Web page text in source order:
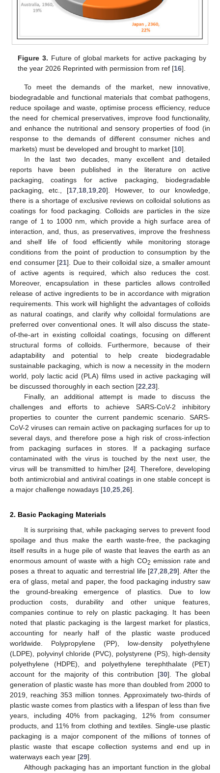
Figure 3. Future of global markets for active packaging by
the year 2026 Reprinted with permission from ref [16].
To meet the demands of the market, new innovative,
biodegradable and functional materials that combat pathogens,
reduce spoilage and waste, optimise process efficiency, reduce
the need for chemical preservatives, improve food functionality,
and enhance the nutritional and sensory properties of food (in
response to the demands of different consumer niches and
markets) must be developed and brought to market [10].
In the last two decades, many excellent and detailed
reports have been published in the literature on active
packaging, coatings for active packaging, biodegradable
packaging, etc., [17 18 19 20]. However, to our knowledge,
there is a shortage of exclusive reviews on colloidal solutions as
coatings for food packaging. Colloids are particles in the size
range of 1 to 1000 nm, which provide a high surface area of
interaction, and, thus, as preservatives, improve the freshness
and shelf life of food efficiently while monitoring storage
conditions from the point of production to consumption by the
end consumer [21]. Due to their colloidal size, a smaller amount
of active agents is required, which also reduces the cost.
Moreover, encapsulation in these particles allows controlled
release of active ingredients to be in accordance with migration
requirements. This work will highlight the advantages of colloids
as natural coatings, and clarify why colloidal formulations are
preferred over conventional ones. It will also discuss the state-
of-the-art in existing colloidal coatings, focusing on different
structural forms of colloids. Furthermore, because of their
adaptability and potential to help create biodegradable
sustainable packaging, which is now a necessity in the modern
world, poly lactic acid (PLA) films used in active packaging will
be discussed thoroughly in each section [22 23].
Finally, an additional attempt is made to discuss the
challenges and efforts to achieve SARS-CoV-2 inhibitory
properties to counter the current pandemic scenario. SARS-
CoV-2 viruses can remain active on packaging surfaces for up to
several days, and therefore pose a high risk of cross-infection
from packaging surfaces in stores. If a packaging surface
contaminated with the virus is touched by the next user, the
virus will be transmitted to him/her [24]. Therefore, developing
both antimicrobial and antiviral coatings in one stable concept is
a major challenge nowadays [10 25 26].
2. Basic Packaging Materials
It is surprising that, while packaging serves to prevent food
spoilage and thus make the earth waste-free, the packaging
itself results in a huge pile of waste that leaves the earth as an
enormous amount of waste with a high CO2 emission rate and
poses a threat to aquatic and terrestrial life [27 ,28 ,29]. After the
era of glass, metal and paper, the food packaging industry saw
the ground-breaking emergence of plastics. Due to low
production costs, durability and other unique features,
companies continue to rely on plastic packaging. It has been
noted that plastic packaging is the largest market for plastics,
accounting for nearly half of the plastic waste produced
worldwide. Polypropylene (PP), low-density polyethylene
(LDPE), polyvinyl chloride (PVC), polystyrene (PS), high-density
polyethylene (HDPE), and polyethylene terephthalate (PET)
account for the majority of this contribution [30]. The global
generation of plastic waste has more than doubled from 2000 to
2019, reaching 353 million tonnes. Approximately two-thirds of
plastic waste comes from plastics with a lifespan of less than five
years, including 40% from packaging, 12% from consumer
products, and 11% from clothing and textiles. Single-use plastic
packaging is a major component of the millions of tonnes of
plastic waste that escape collection systems and end up in
waterways each year [29].
Although packaging has an important function in the global